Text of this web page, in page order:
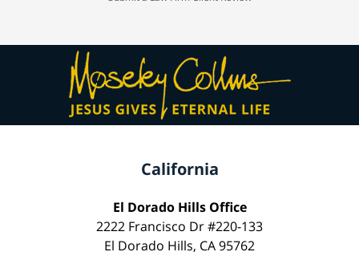
California
El Dorado Hills Office
2222 Francisco Dr #220-133
El Dorado Hills, CA 95762